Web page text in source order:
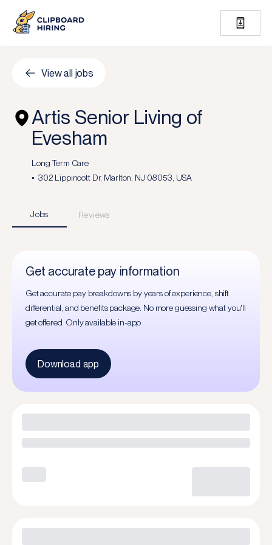
View all jobs
Artis Senior Living of
Evesham
Long Term Care
302 Lippincott Dr, Marlton, NJ 08053, USA
Jobs Reviews
Get accurate pay information
Get accurate pay breakdowns by years of experience, shift
differential, and benefits package. No more guessing what you'll
get offered. Only available in-app
Download app